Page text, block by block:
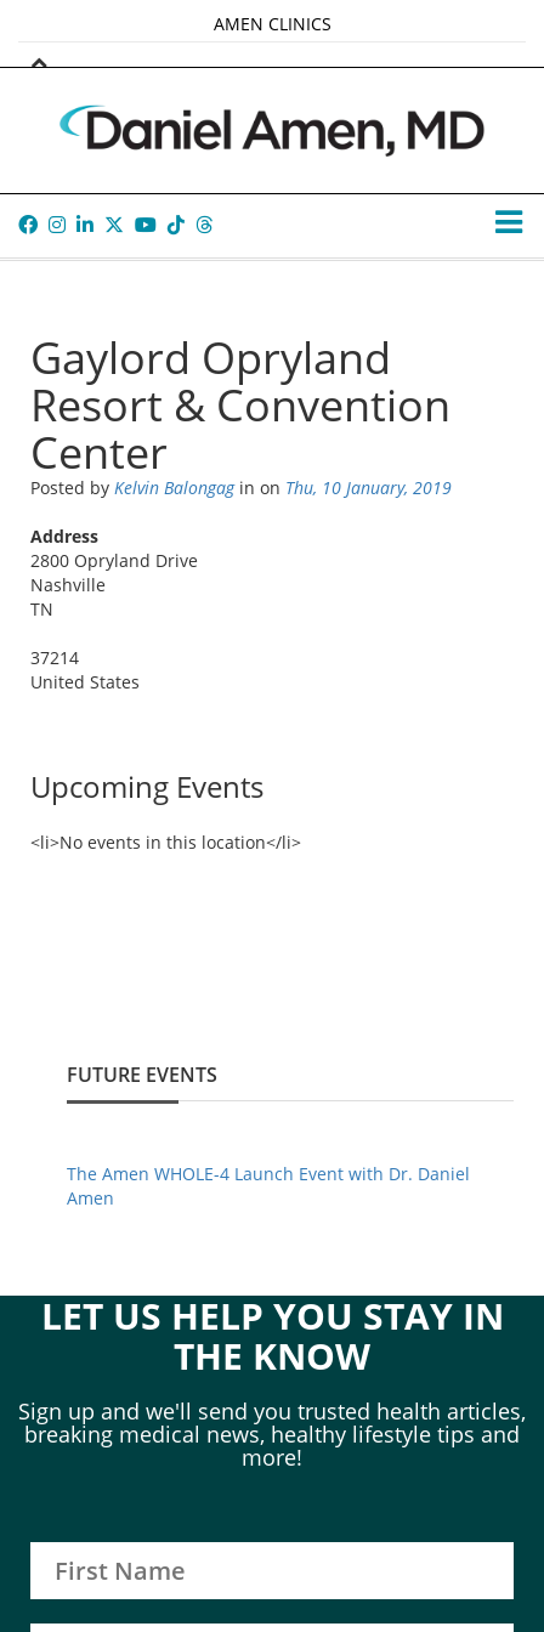
AMEN CLINICS
MARKETPLACE
AMEN UNIVERSITY
AMEN WHOLE-4
TANA AMEN
Gaylord Opryland
Resort & Convention
Center
Posted by Kelvin Balongagin on Thu, 10 January, 2019
Address
2800 Opryland Drive
Nashville
TN
37214
United States
Upcoming Events
<li>No events in this location</li>
FUTURE EVENTS
The Amen WHOLE-4 Launch Event with Dr. Daniel
Amen
LET US HELP YOU STAY IN
THE KNOW
Sign up and we'll send you trusted health articles,
breaking medical news, healthy lifestyle tips and
more!